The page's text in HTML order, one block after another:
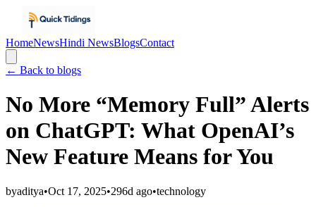
HomeNewsHindi NewsBlogsContact
← Back to blogs
No More “Memory Full” Alerts
on ChatGPT: What OpenAI’s
New Feature Means for You
byaditya•Oct 17, 2025•296d ago•technology